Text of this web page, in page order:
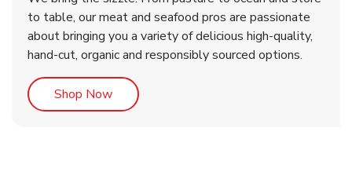
to table, our meat and seafood pros are passionate
about bringing you a variety of delicious high-quality,
hand-cut, organic and responsibly sourced options.
Shop NowLink Opens in New Tab